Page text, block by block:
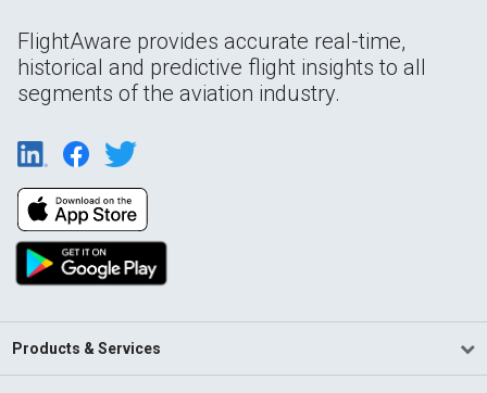
FlightAware provides accurate real-time,
historical and predictive flight insights to all
segments of the aviation industry.
Products & Services